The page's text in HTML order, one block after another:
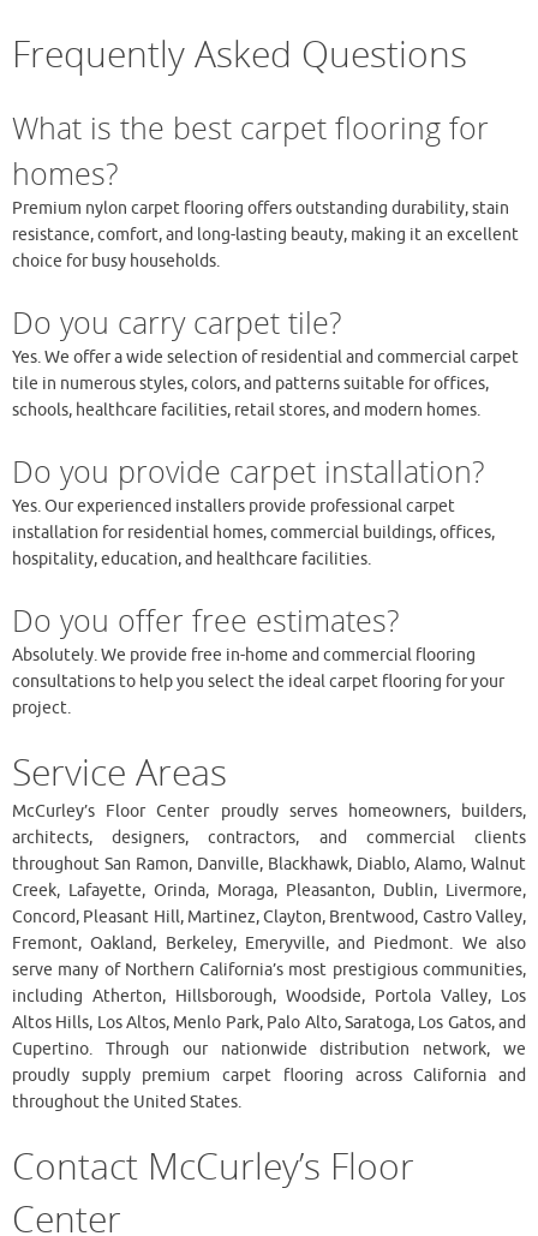
Frequently Asked Questions
What is the best carpet flooring for
homes?
Premium nylon carpet flooring offers outstanding durability, stain
resistance, comfort, and long-lasting beauty, making it an excellent
choice for busy households.
Do you carry carpet tile?
Yes. We offer a wide selection of residential and commercial carpet
tile in numerous styles, colors, and patterns suitable for offices,
schools, healthcare facilities, retail stores, and modern homes.
Do you provide carpet installation?
Yes. Our experienced installers provide professional carpet
installation for residential homes, commercial buildings, offices,
hospitality, education, and healthcare facilities.
Do you offer free estimates?
Absolutely. We provide free in-home and commercial flooring
consultations to help you select the ideal carpet flooring for your
project.
Service Areas
McCurley’s Floor Center proudly serves homeowners, builders,
architects, designers, contractors, and commercial clients
throughout San Ramon, Danville, Blackhawk, Diablo, Alamo, Walnut
Creek, Lafayette, Orinda, Moraga, Pleasanton, Dublin, Livermore,
Concord, Pleasant Hill, Martinez, Clayton, Brentwood, Castro Valley,
Fremont, Oakland, Berkeley, Emeryville, and Piedmont. We also
serve many of Northern California’s most prestigious communities,
including Atherton, Hillsborough, Woodside, Portola Valley, Los
Altos Hills, Los Altos, Menlo Park, Palo Alto, Saratoga, Los Gatos, and
Cupertino. Through our nationwide distribution network, we
proudly supply premium carpet flooring across California and
throughout the United States.
Contact McCurley’s Floor
Center